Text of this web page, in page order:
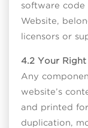
software code
Website,
licensors or
4.2 Your Right
Any
website’s
and printed
duplication,